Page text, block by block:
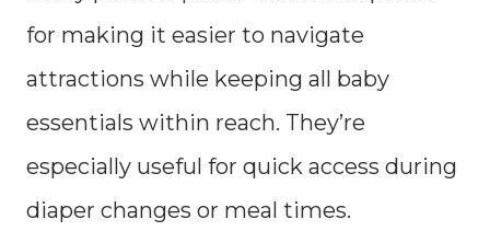
for making it easier to navigate
attractions while keeping all baby
essentials within reach. They’re
especially useful for quick access during
diaper changes or meal times.